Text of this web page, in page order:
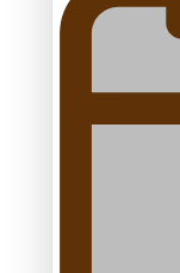
Air New
Māori
Pasifika